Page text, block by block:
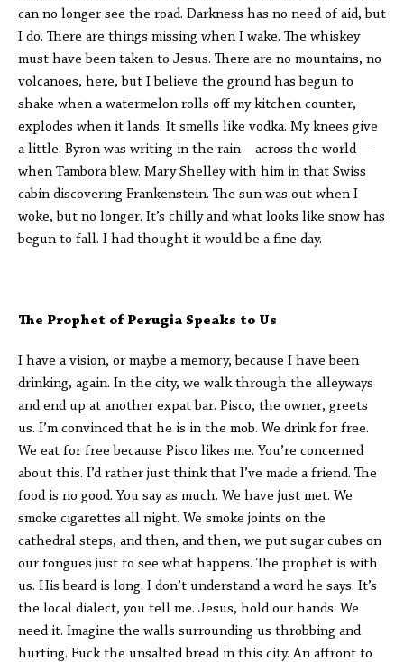
can no longer see the road. Darkness has no need of aid, but
I do. There are things missing when I wake. The whiskey
must have been taken to Jesus. There are no mountains, no
volcanoes, here, but I believe the ground has begun to
shake when a watermelon rolls off my kitchen counter,
explodes when it lands. It smells like vodka. My knees give
a little. Byron was writing in the rain—across the world—
when Tambora blew. Mary Shelley with him in that Swiss
cabin discovering Frankenstein. The sun was out when I
woke, but no longer. It’s chilly and what looks like snow has
begun to fall. I had thought it would be a fine day.
The Prophet of Perugia Speaks to Us
I have a vision, or maybe a memory, because I have been
drinking, again. In the city, we walk through the alleyways
and end up at another expat bar. Pisco, the owner, greets
us. I’m convinced that he is in the mob. We drink for free.
We eat for free because Pisco likes me. You’re concerned
about this. I’d rather just think that I’ve made a friend. The
food is no good. You say as much. We have just met. We
smoke cigarettes all night. We smoke joints on the
cathedral steps, and then, and then, we put sugar cubes on
our tongues just to see what happens. The prophet is with
us. His beard is long. I don’t understand a word he says. It’s
the local dialect, you tell me. Jesus, hold our hands. We
need it. Imagine the walls surrounding us throbbing and
hurting. Fuck the unsalted bread in this city. An affront to